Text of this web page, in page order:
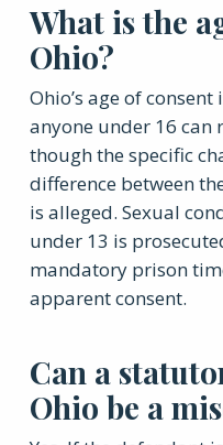
What is the
Ohio?
Ohio’s age of
anyone under 16 can
though the specific
difference between
is alleged. Sexual
under 13 is
mandatory prison
apparent consent.
Can a
Ohio be a